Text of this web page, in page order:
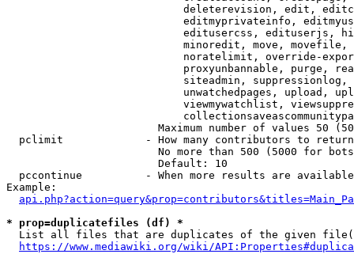
deleterevision, edit,
editmyprivateinfo,
editusercss, edituserjs,
minoredit, move,
noratelimit, override-
proxyunbannable, purge,
siteadmin,
unwatchedpages, upload,
viewmywatchlist,
Maximum number of values 50
  pclimit             - How many contributors to return
No more than 500 (5000 for
                        Default: 10
pccontinue          - When more results are
Example:
* prop=duplicatefiles (df) *
List all files that are duplicates of the given
https://www.mediawiki.org/wiki/